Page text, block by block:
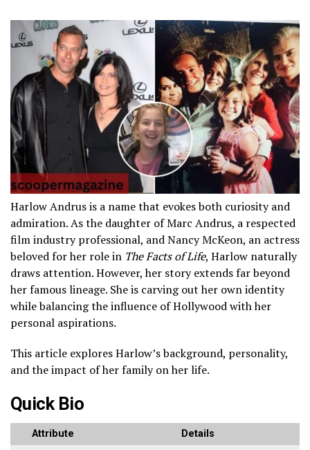
Harlow Andrus is a name that evokes both curiosity and
admiration. As the daughter of Marc Andrus, a respected
film industry professional, and Nancy McKeon, an actress
beloved for her role in The Facts of Life, Harlow naturally
draws attention. However, her story extends far beyond
her famous lineage. She is carving out her own identity
while balancing the influence of Hollywood with her
personal aspirations.
This article explores Harlow’s background, personality,
and the impact of her family on her life.
Quick Bio
Attribute
Details